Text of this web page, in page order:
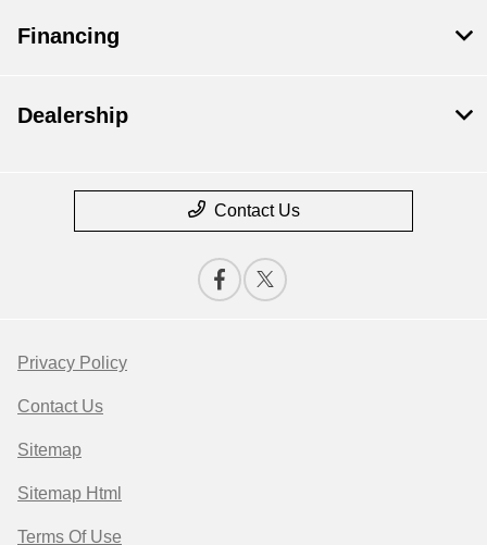
Financing
Dealership
Contact Us
Privacy Policy
Contact Us
Sitemap
Sitemap Html
Terms Of Use